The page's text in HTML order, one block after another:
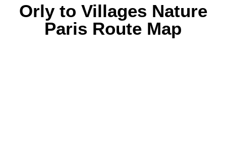
Orly to Villages Nature
Paris Route Map